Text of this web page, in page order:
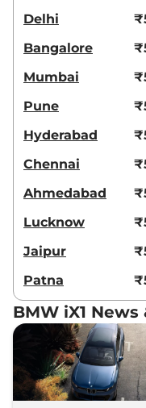
Delhi
Bangalore
Mumbai
Pune
Hyderabad
Chennai
Ahmedabad
Lucknow
Jaipur
Patna
BMW iX1